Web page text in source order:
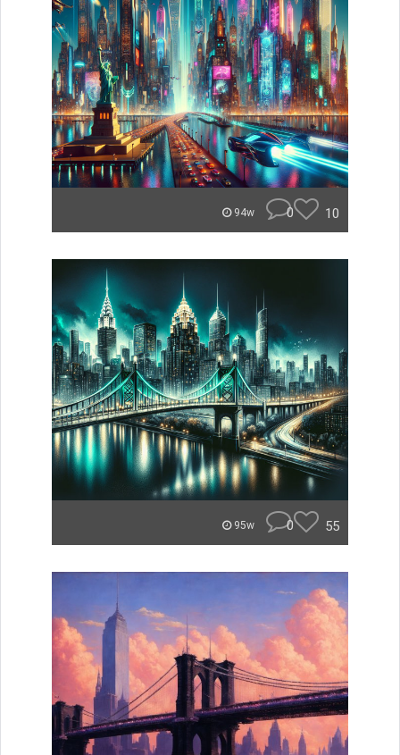
94w 0 10
95w 0 55